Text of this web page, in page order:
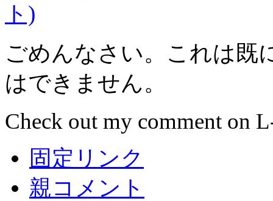
ト)
ごめんなさい。これは既
はできません。
Check out my comment on
固定リンク
親コメント